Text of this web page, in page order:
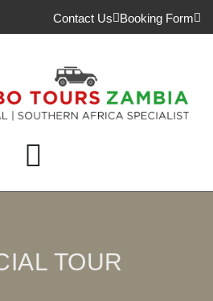
Contact Us Booking Form
TOUR